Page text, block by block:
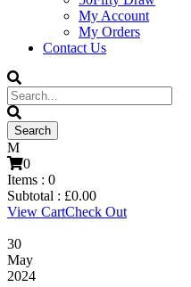
My Account
My Orders
Contact Us
0
Items : 0
Subtotal : £0.00
View CartCheck Out
30
May
2024